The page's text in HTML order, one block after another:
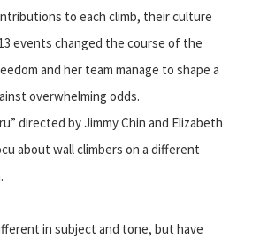
to each climb, their culture
events changed the course of the
and her team manage to shape a
overwhelming odds.
directed by Jimmy Chin and Elizabeth
about wall climbers on a different
in subject and tone, but have